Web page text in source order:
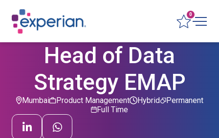
0
Head of Data
Strategy EMAP
Mumbai Product Management Permanent
Hybrid
Full Time